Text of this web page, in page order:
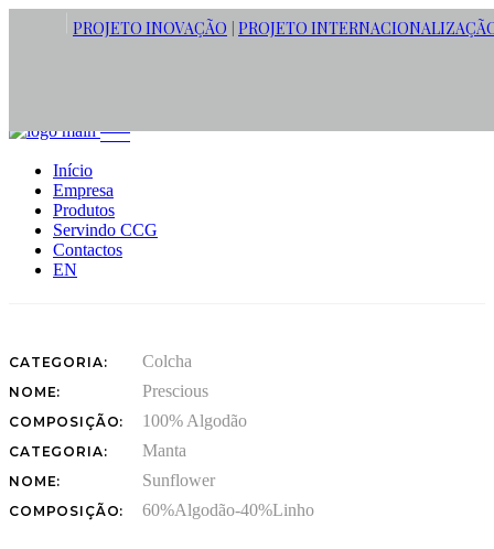
PROJETO INOVAÇÃO PROJETO
Início
Empresa
Produtos
Servindo CCG
Contactos
EN
nas colchas e nas mantas. Algodão e misturas de algodão com linho
tornam a cama num local confortável ideal para relaxar e recarregar.
A junção das cores branco e azul goblin fazem uma conjunto que
remete para o ambiente calmo e sereno.
CATEGORIA: Colcha
NOME: Prescious
COMPOSIÇÃO: 100% Algodão
CATEGORIA: Manta
NOME: Sunflower
COMPOSIÇÃO: 60%Algodão-40%Linho